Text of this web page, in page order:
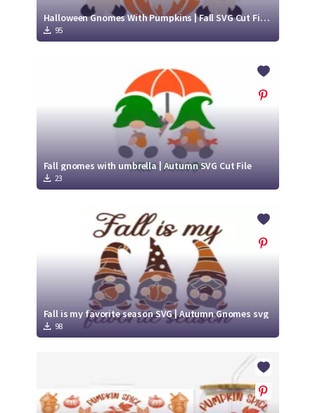
Halloween Gnomes With Pumpkins | Fall SVG Cut Files
95
Fall gnomes with umbrella | Autumn SVG Cut File
23
Fall is my favorite season SVG | Autumn Gnomes svg
98